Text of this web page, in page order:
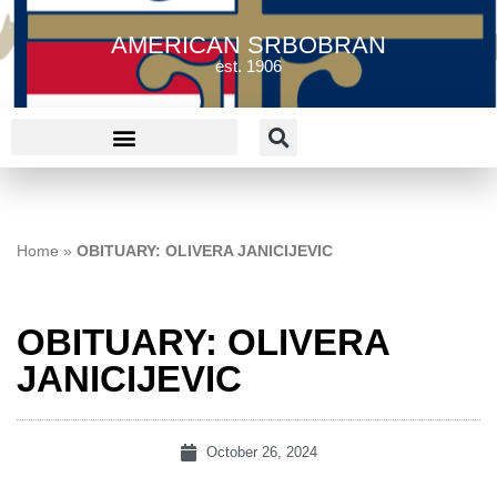
AMERICAN SRBOBRAN
est. 1906
Home » OBITUARY: OLIVERA JANICIJEVIC
OBITUARY: OLIVERA
JANICIJEVIC
October 26, 2024